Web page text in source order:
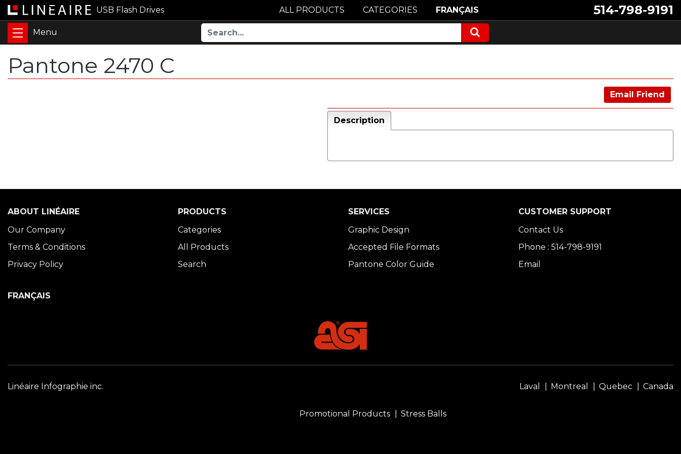
USB Flash Drives 514-798-9191
ALL PRODUCTS CATEGORIES FRANÇAIS
Pantone 2470 C
Email Friend
Description
ABOUT LINÉAIRE
Our Company
Terms & Conditions
Privacy Policy
PRODUCTS
Categories
All Products
Search
SERVICES
Graphic Design
Accepted File Formats
Pantone Color Guide
CUSTOMER SUPPORT
Contact Us
Phone : 514-798-9191
Email
FRANÇAIS
Linéaire Infographie inc. Laval Montreal Quebec Canada
Promotional Products Stress Balls